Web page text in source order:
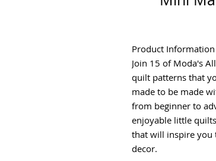
Product Information
Join 15 of Moda's
quilt patterns that
made to be made
from beginner to
enjoyable little
that will inspire you
decor.